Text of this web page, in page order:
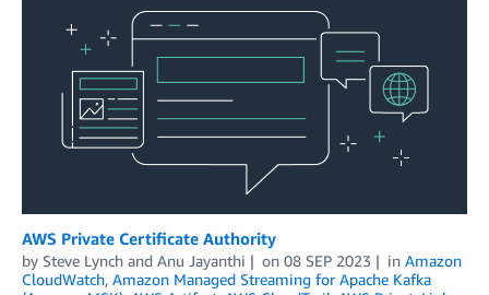
AWS Private Certificate Authority
by Steve Lynch and Anu Jayanthi on 08 SEP 2023 in Amazon
CloudWatch, Amazon Managed Streaming for Apache Kafka